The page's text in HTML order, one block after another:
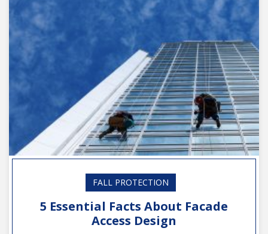
FALL PROTECTION
5 Essential Facts About Facade
Access Design